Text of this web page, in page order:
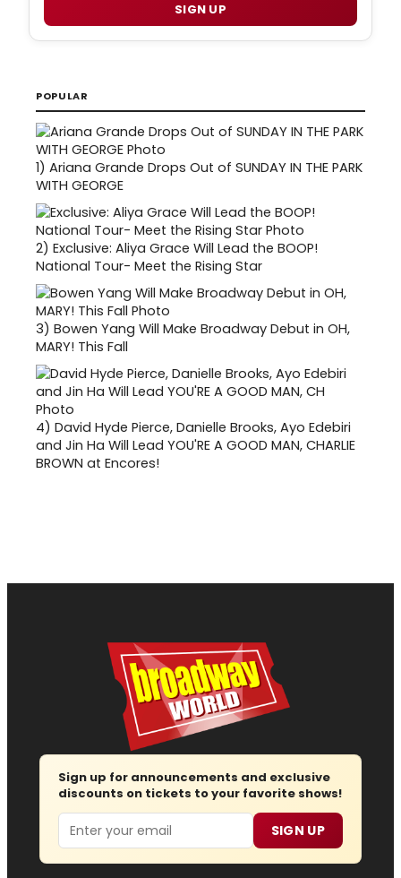
SIGN UP
POPULAR
1) Ariana Grande Drops Out of SUNDAY IN THE PARK
WITH GEORGE
2) Exclusive: Aliya Grace Will Lead the BOOP!
National Tour- Meet the Rising Star
3) Bowen Yang Will Make Broadway Debut in OH,
MARY! This Fall
4) David Hyde Pierce, Danielle Brooks, Ayo Edebiri
and Jin Ha Will Lead YOU'RE A GOOD MAN, CHARLIE
BROWN at Encores!
Sign up for announcements and exclusive
discounts on tickets to your favorite shows!
Email SIGN UP